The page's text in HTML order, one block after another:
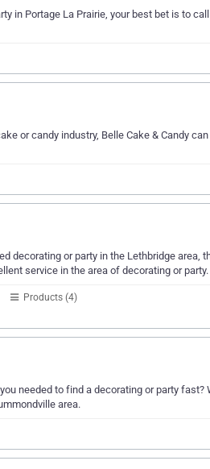
in Portage La Prairie, your best bet is to
or candy industry, Belle Cake & Candy
decorating or party in the Lethbridge area,
service in the area of decorating or party.
Products (4)
needed to find a decorating or party
area.